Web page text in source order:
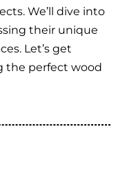
We’ll dive into
their unique
Let’s get
the perfect wood